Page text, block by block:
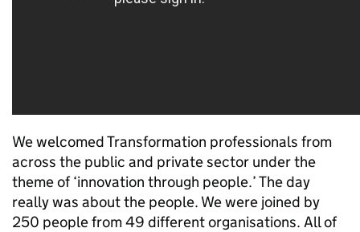
We welcomed Transformation professionals from
across the public and private sector under the
theme of ‘innovation through people.’ The day
really was about the people. We were joined by
250 people from 49 different organisations. All of